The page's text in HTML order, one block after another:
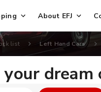
About EFJ
list Left Hand Cars
your dream